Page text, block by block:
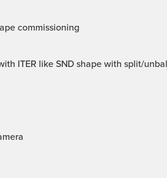
commissioning
ITER like SND shape with split/